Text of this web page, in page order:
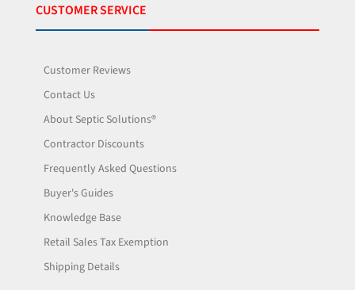
CUSTOMER SERVICE
Customer Reviews
Contact Us
About Septic Solutions®
Contractor Discounts
Frequently Asked Questions
Buyer's Guides
Knowledge Base
Retail Sales Tax Exemption
Shipping Details